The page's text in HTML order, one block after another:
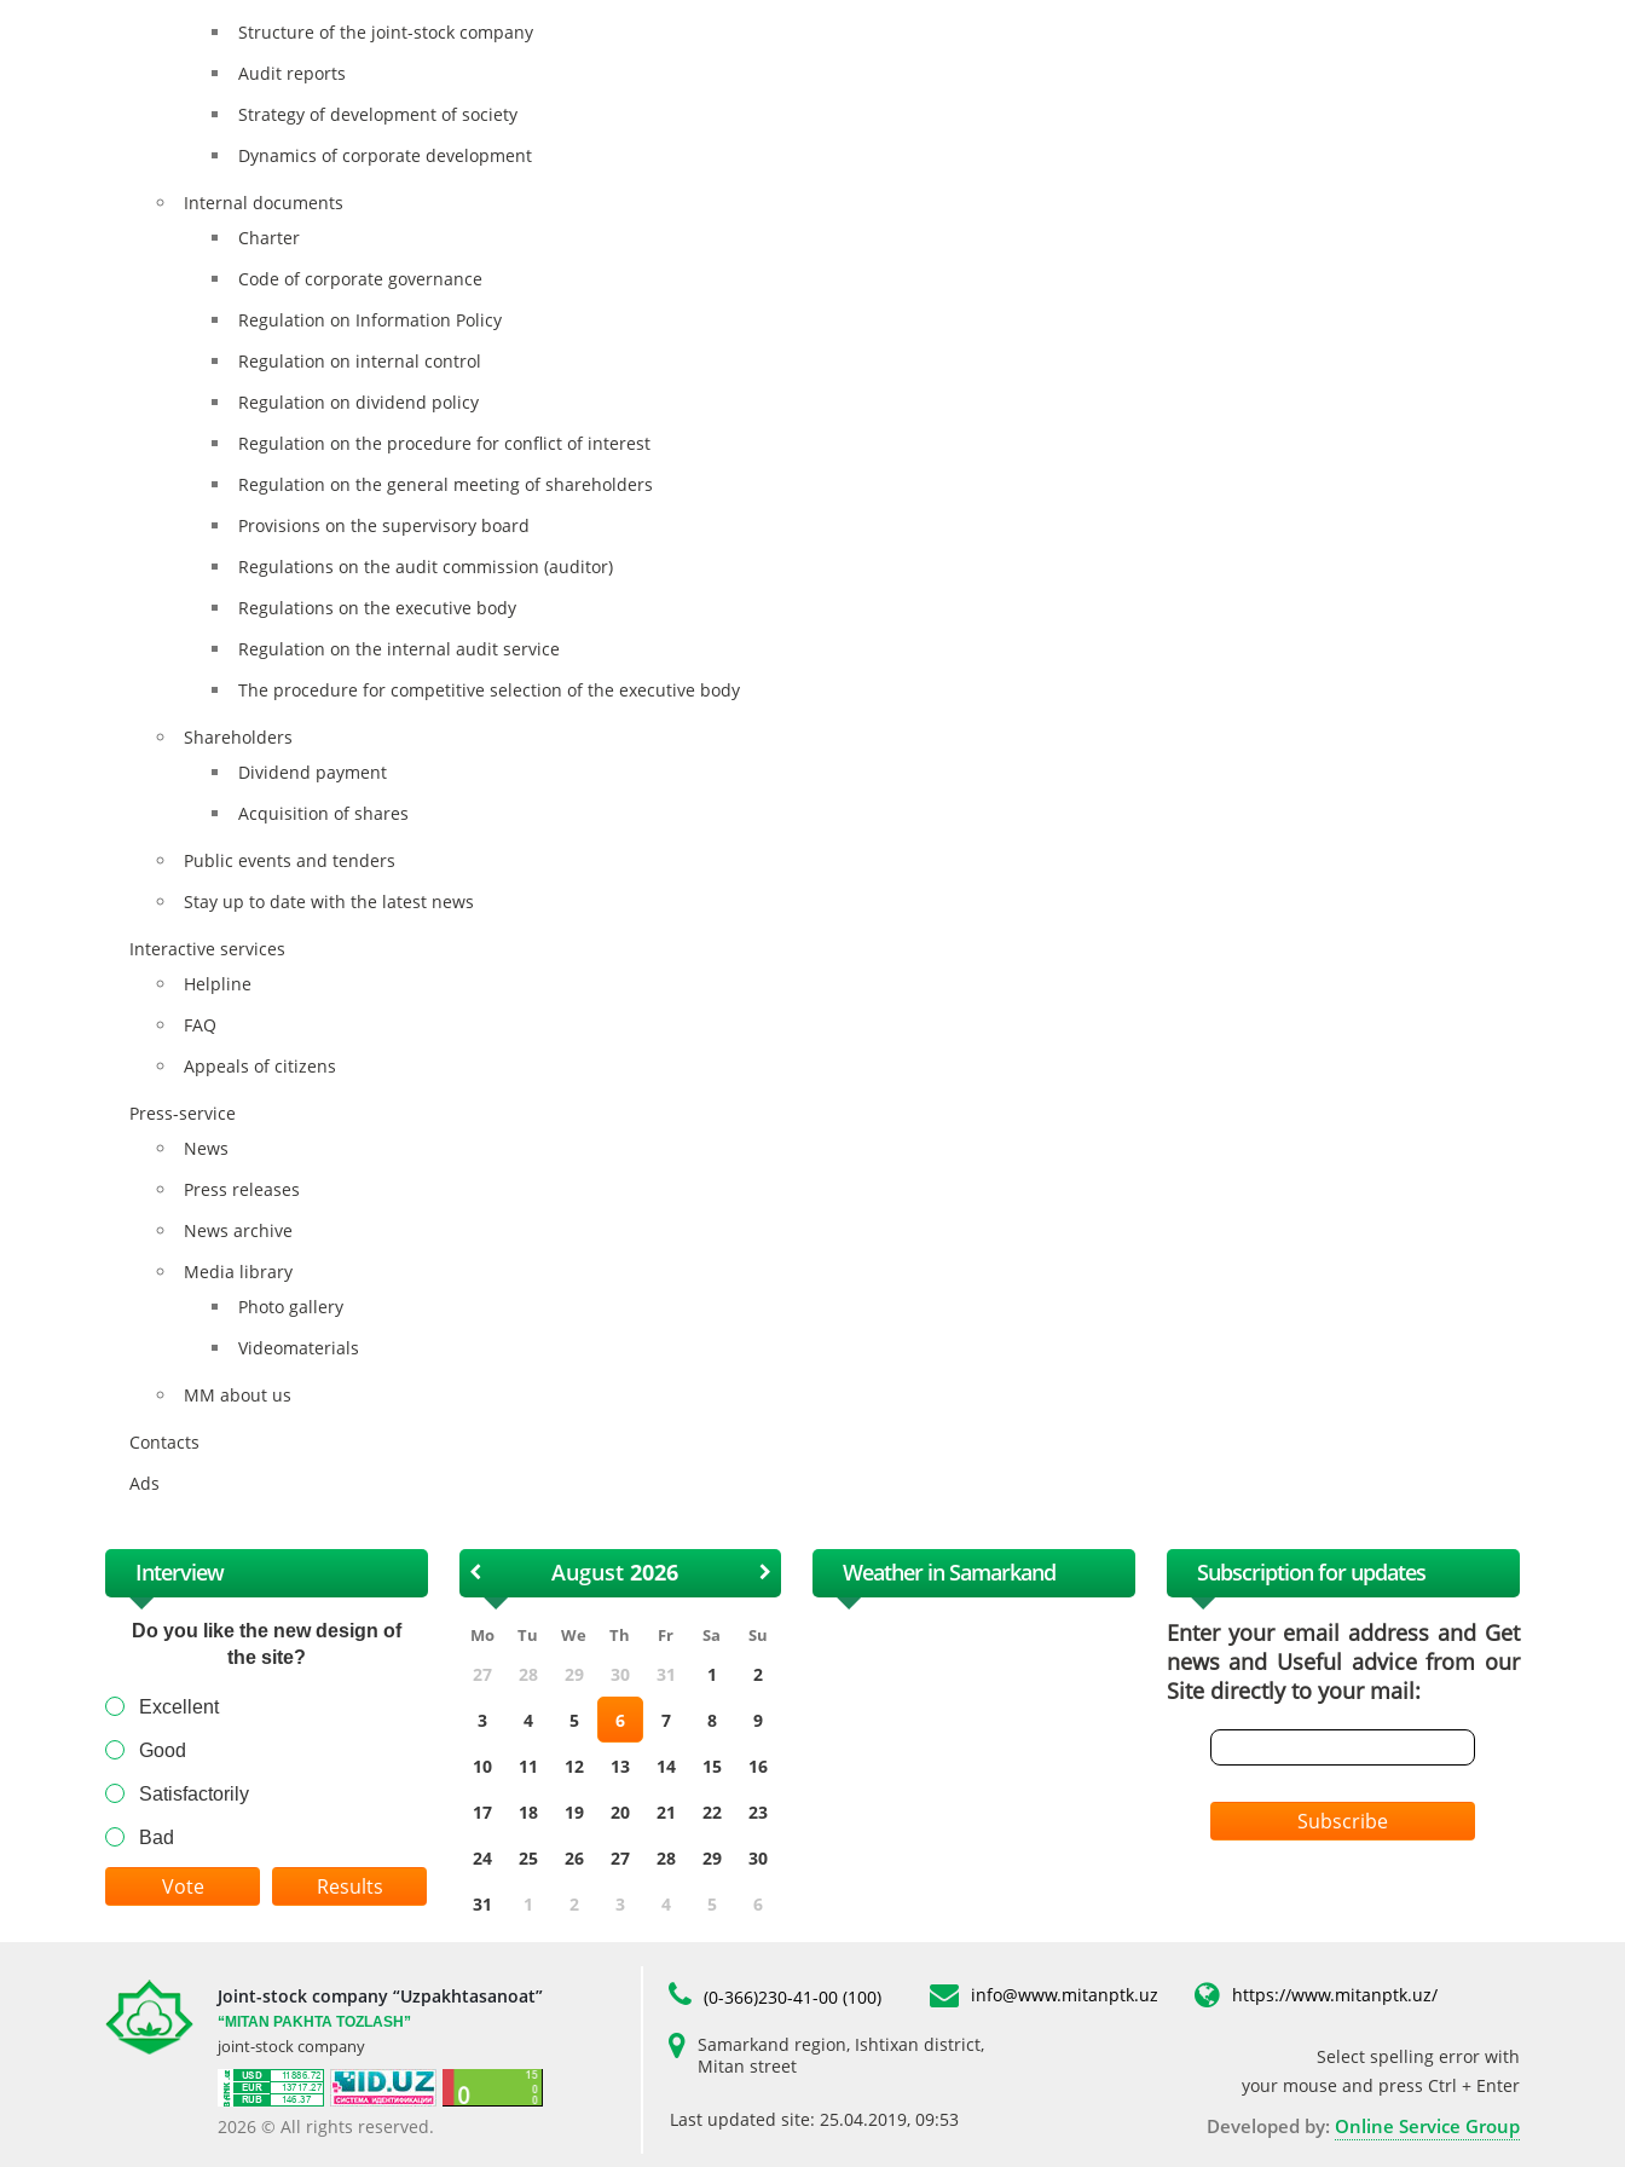
Structure of the joint-stock company
Audit reports
Strategy of development of society
Dynamics of corporate development
Internal documents
Charter
Code of corporate governance
Regulation on Information Policy
Regulation on internal control
Regulation on dividend policy
Regulation on the procedure for conflict of interest
Regulation on the general meeting of shareholders
Provisions on the supervisory board
Regulations on the audit commission (auditor)
Regulations on the executive body
Regulation on the internal audit service
The procedure for competitive selection of the executive body
Shareholders
Dividend payment
Acquisition of shares
Public events and tenders
Stay up to date with the latest news
Interactive services
Helpline
FAQ
Appeals of citizens
Press-service
News
Press releases
News archive
Media library
Photo gallery
Videomaterials
MM about us
Contacts
Ads
Interview
Do you like the new design of
the site?
Excellent
Good
Satisfactorily
Bad
Results
August
Mo Tu We Th Fr Sa Su
27 28 29 30 31 1
2
3
4 5 6 7 8
9
10
11 12 13 14 15
16
17
18 19 20 21 22
23
24
25 26 27 28 29
30
31
1 2 3 4 5 6
Weather in Samarkand Subscription for updates
Enter your email address and Get
news and Useful advice from our
Site directly to your mail:
Subscribe
Joint-stock company “Uzpakhtasanoat”
“MITAN PAKHTA TOZLASH”
joint-stock company
2026 © All rights reserved.
(0-366)230-41-00 (100) info@www.mitanptk.uz https://www.mitanptk.uz/
Samarkand region, Ishtixan district,
Mitan street
Last updated site: 25.04.2019, 09:53
Select spelling error with
your mouse and press Ctrl + Enter
Developed by: Online Service Group